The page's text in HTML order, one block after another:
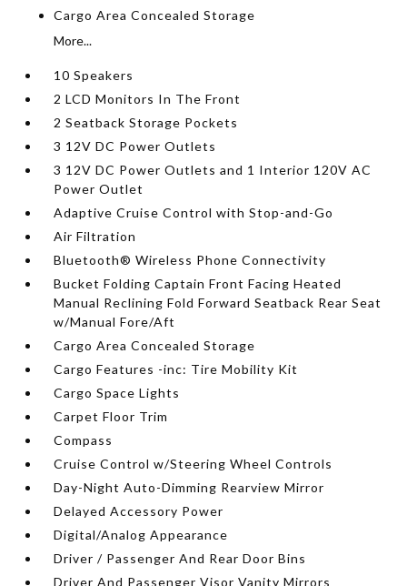
Cargo Area Concealed Storage
More...
10 Speakers
2 LCD Monitors In The Front
2 Seatback Storage Pockets
3 12V DC Power Outlets
3 12V DC Power Outlets and 1 Interior 120V AC
Power Outlet
Adaptive Cruise Control with Stop-and-Go
Air Filtration
Bluetooth® Wireless Phone Connectivity
Bucket Folding Captain Front Facing Heated
Manual Reclining Fold Forward Seatback Rear Seat
w/Manual Fore/Aft
Cargo Area Concealed Storage
Cargo Features -inc: Tire Mobility Kit
Cargo Space Lights
Carpet Floor Trim
Compass
Cruise Control w/Steering Wheel Controls
Day-Night Auto-Dimming Rearview Mirror
Delayed Accessory Power
Digital/Analog Appearance
Driver / Passenger And Rear Door Bins
Driver And Passenger Visor Vanity Mirrors